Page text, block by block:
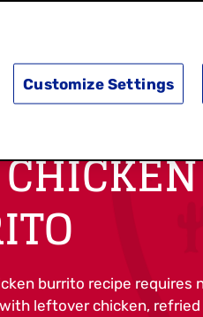
MORE DOING
burrito recipe requires
leftover chicken, refried
Customize Settings